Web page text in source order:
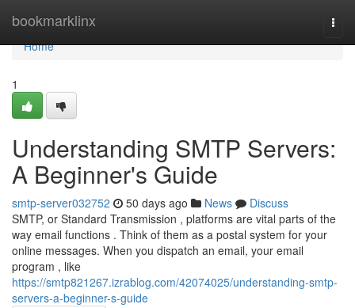
bookmarklinx
Home
Home
1
Understanding SMTP Servers:
A Beginner's Guide
smtp-server032752 50 days ago News
Discuss
SMTP, or Standard Transmission , platforms are vital parts of the
way email functions . Think of them as a postal system for your
online messages. When you dispatch an email, your email
program , like
https://smtp821267.izrablog.com/42074025/understanding-smtp-
servers-a-beginner-s-guide